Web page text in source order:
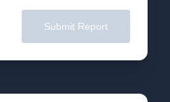
Submit Report